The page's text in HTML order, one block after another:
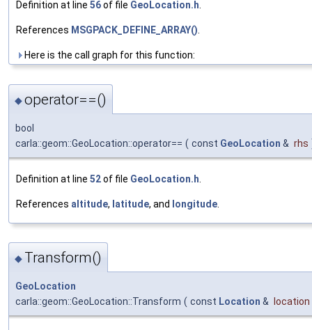
Definition at line 56of file GeoLocation.h.
References MSGPACK_DEFINE_ARRAY().
Here is the call graph for this function:
◆operator==()
bool
carla::geom::GeoLocation::operator== ( const GeoLocation & rhs
Definition at line 52of file GeoLocation.h
References altitude, latitude, and longitude
◆ Transform()
GeoLocation
carla::geom::GeoLocation::Transform ( const Location & location